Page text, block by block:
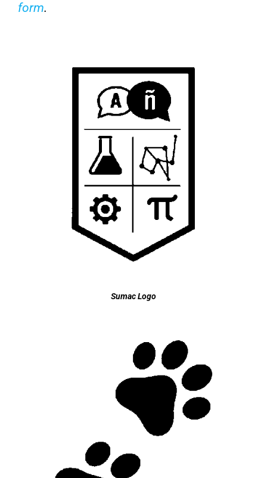
form.
Sumac Logo